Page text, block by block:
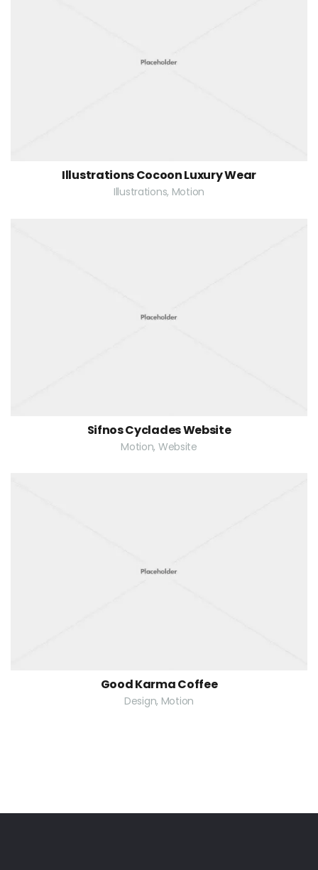
Illustrations Cocoon Luxury Wear
Illustrations, Motion
Sifnos Cyclades Website
Motion, Website
Good Karma Coffee
Design, Motion